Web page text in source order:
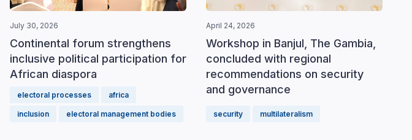
July 30, 2026
Continental forum strengthens
inclusive political participation for
African diaspora
electoral processes africa
inclusion electoral management bodies
April 24, 2026
Workshop in Banjul, The Gambia,
concluded with regional
recommendations on security
and governance
security multilateralism